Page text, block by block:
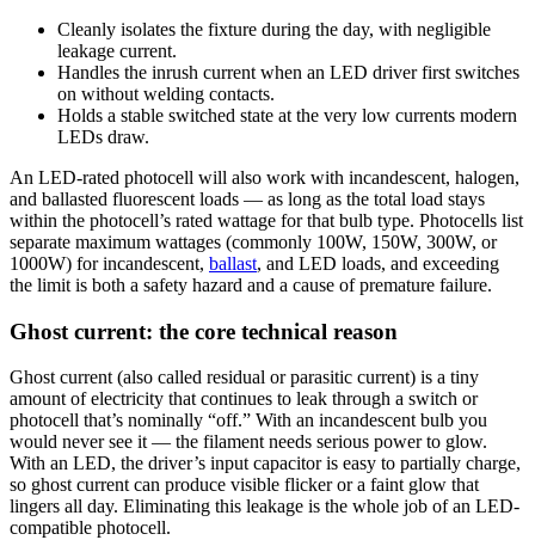
Cleanly isolates the fixture during the day, with negligible
leakage current.
Handles the inrush current when an LED driver first switches
on without welding contacts.
Holds a stable switched state at the very low currents modern
LEDs draw.
An LED-rated photocell will also work with incandescent, halogen,
and ballasted fluorescent loads — as long as the total load stays
within the photocell’s rated wattage for that bulb type. Photocells list
separate maximum wattages (commonly 100W, 150W, 300W, or
1000W) for incandescent, ballast, and LED loads, and exceeding
the limit is both a safety hazard and a cause of premature failure.
Ghost current: the core technical reason
Ghost current (also called residual or parasitic current) is a tiny
amount of electricity that continues to leak through a switch or
photocell that’s nominally “off.” With an incandescent bulb you
would never see it — the filament needs serious power to glow.
With an LED, the driver’s input capacitor is easy to partially charge,
so ghost current can produce visible flicker or a faint glow that
lingers all day. Eliminating this leakage is the whole job of an LED-
compatible photocell.